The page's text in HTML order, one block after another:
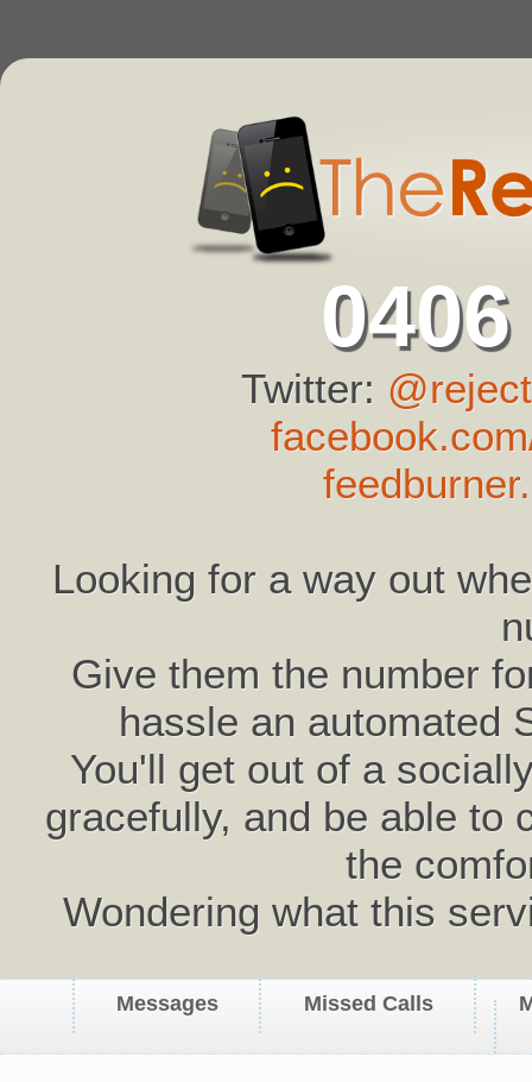
Twitter:
Looking for a way out
Give them the number
hassle an automated
You'll get out of a
gracefully, and be able to
the
Wondering what this
Messages Missed Calls